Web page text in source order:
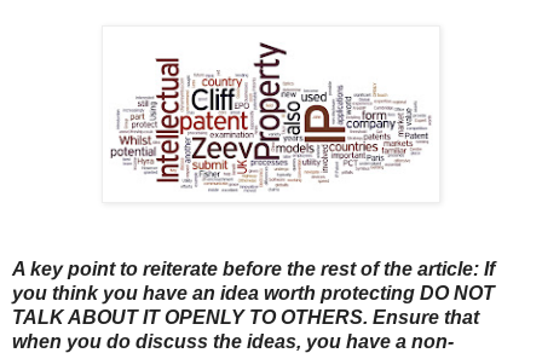
A key point to reiterate before the rest of the article: If
you think you have an idea worth protecting DO NOT
TALK ABOUT IT OPENLY TO OTHERS. Ensure that
when you do discuss the ideas, you have a non-